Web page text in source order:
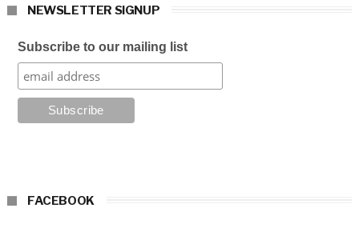
NEWSLETTER SIGNUP
Subscribe to our mailing list
FACEBOOK